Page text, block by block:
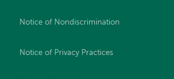
Notice of Nondiscrimination
Notice of Privacy Practices